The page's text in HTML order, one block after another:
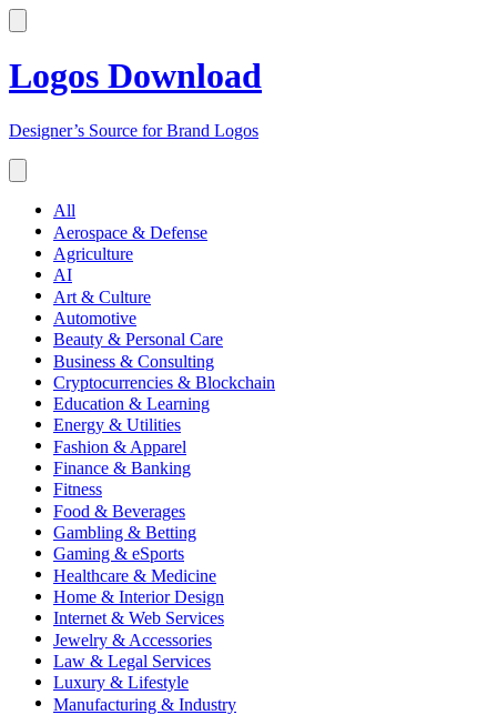
Logos Download
Designer’s Source for Brand Logos
All
Aerospace & Defense
Agriculture
AI
Art & Culture
Automotive
Beauty & Personal Care
Business & Consulting
Cryptocurrencies & Blockchain
Education & Learning
Energy & Utilities
Fashion & Apparel
Finance & Banking
Fitness
Food & Beverages
Gambling & Betting
Gaming & eSports
Healthcare & Medicine
Home & Interior Design
Internet & Web Services
Jewelry & Accessories
Law & Legal Services
Luxury & Lifestyle
Manufacturing & Industry